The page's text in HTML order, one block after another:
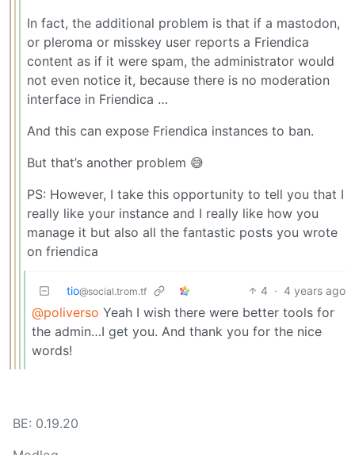
In fact, the additional problem is that if a mastodon,
or pleroma or misskey user reports a Friendica
content as if it were spam, the administrator would
not even notice it, because there is no moderation
interface in Friendica …
And this can expose Friendica instances to ban.
But that’s another problem 😅
PS: However, I take this opportunity to tell you that I
really like your instance and I really like how you
manage it but also all the fantastic posts you wrote
on friendica
tio@social.trom.tf 4 · 4 years ago
@poliverso Yeah I wish there were better tools for
the admin…I get you. And thank you for the nice
words!
BE: 0.19.20